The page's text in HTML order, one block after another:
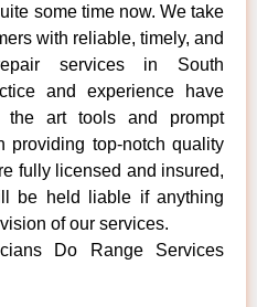
some time now. We take
with reliable, timely, and
services in South
and experience have
art tools and prompt
providing top-notch quality
fully licensed and insured,
be held liable if anything
of our services.
Do Range Services